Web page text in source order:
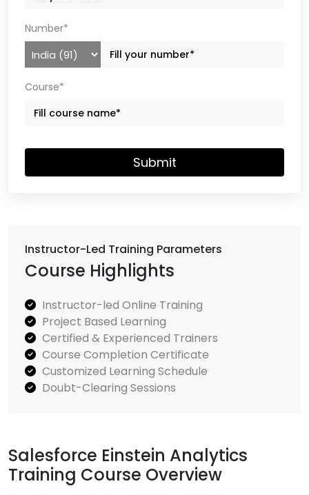
Instructor-Led Training Parameters
Course Highlights
Instructor-led Online Training
Project Based Learning
Certified & Experienced Trainers
Course Completion Certificate
Customized Learning Schedule
Doubt-Clearing Sessions
Salesforce Einstein Analytics
Training Course Overview
Number*
Course*
Submit